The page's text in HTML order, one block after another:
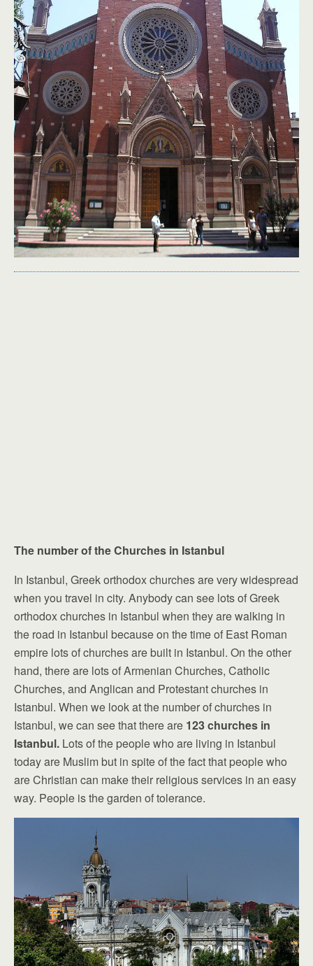
The number of the Churches in Istanbul
In Istanbul, Greek orthodox churches are very widespread
when you travel in city. Anybody can see lots of Greek
orthodox churches in Istanbul when they are walking in
the road in Istanbul because on the time of East Roman
empire lots of churches are built in Istanbul. On the other
hand, there are lots of Armenian Churches, Catholic
Churches, and Anglican and Protestant churches in
Istanbul. When we look at the number of churches in
Istanbul, we can see that there are 123 churches in
Istanbul. Lots of the people who are living in Istanbul
today are Muslim but in spite of the fact that people who
are Christian can make their religious services in an easy
way. People is the garden of tolerance.